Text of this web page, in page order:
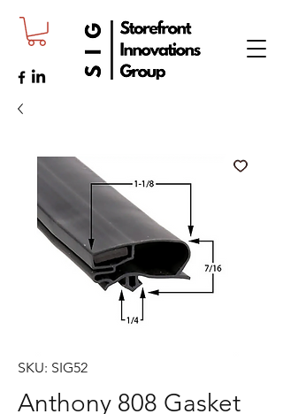
SKU: SIG52
Anthony 808 Gasket